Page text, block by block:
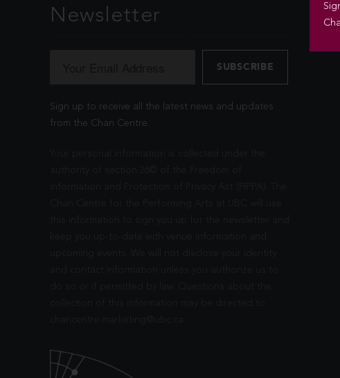
Newsletter
Sign up to receive all the latest news and updates
from the Chan Centre.